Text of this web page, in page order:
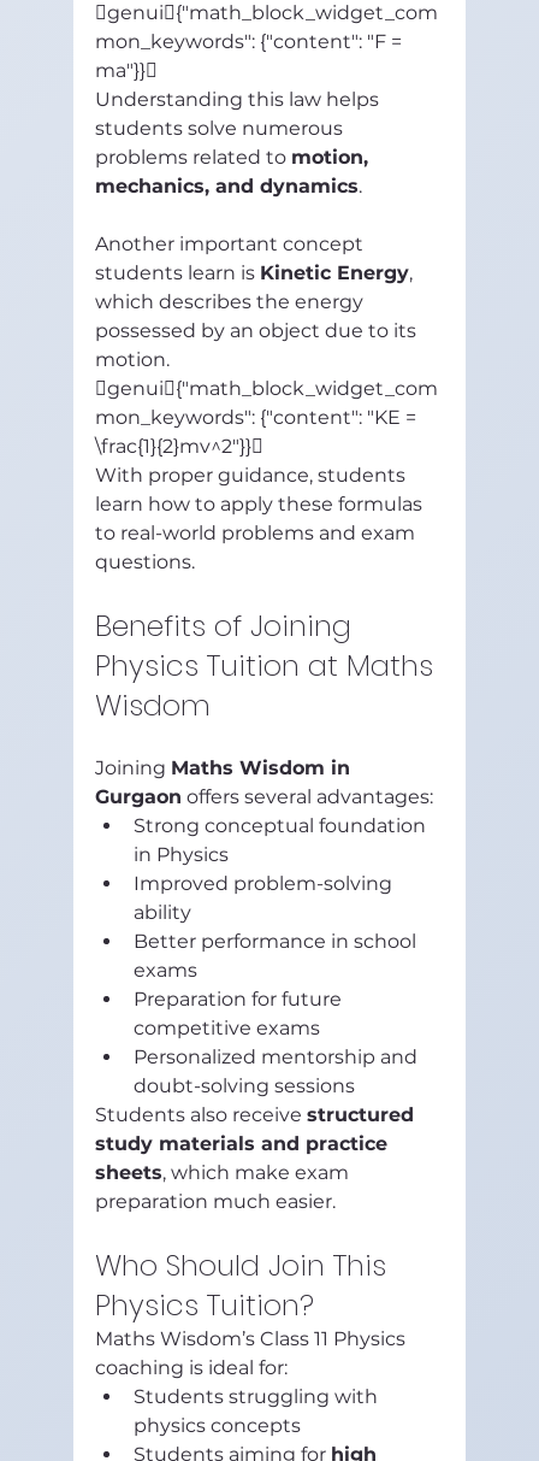
genui{"math_block_widget_com
mon_keywords": {"content": "F =
ma"}}
Understanding this law helps
students solve numerous
problems related to motion,
mechanics, and dynamics.
Another important concept
students learn is Kinetic Energy,
which describes the energy
possessed by an object due to its
motion.
genui{"math_block_widget_com
mon_keywords": {"content": "KE =
\frac{1}{2}mv^2"}}
With proper guidance, students
learn how to apply these formulas
to real-world problems and exam
questions.
Benefits of Joining
Physics Tuition at Maths
Wisdom
Joining Maths Wisdom in
Gurgaon offers several advantages:
Strong conceptual foundation
in Physics
Improved problem-solving
ability
Better performance in school
exams
Preparation for future
competitive exams
Personalized mentorship and
doubt-solving sessions
Students also receive structured
study materials and practice
sheets, which make exam
preparation much easier.
Who Should Join This
Physics Tuition?
Maths Wisdom’s Class 11 Physics
coaching is ideal for:
Students struggling with
physics concepts
Students aiming for high